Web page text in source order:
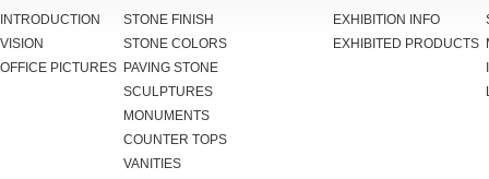
INTRODUCTION
VISION
OFFICE PICTURES
STONE FINISH
STONE COLORS
PAVING STONE
SCULPTURES
MONUMENTS
COUNTER TOPS
VANITIES
EXHIBITION INFO
EXHIBITED PRODUCTS